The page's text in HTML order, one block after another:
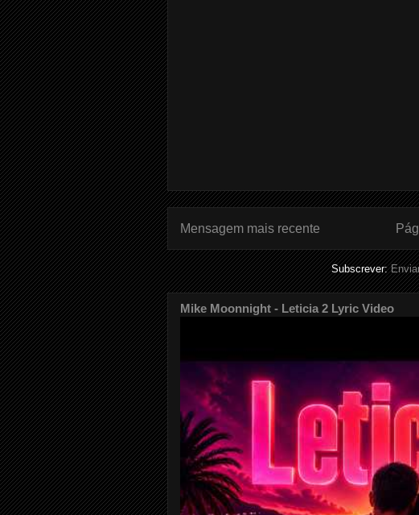
Mensagem mais recente
Subscrever:
Mike Moonnight - Leticia 2 Lyric Video